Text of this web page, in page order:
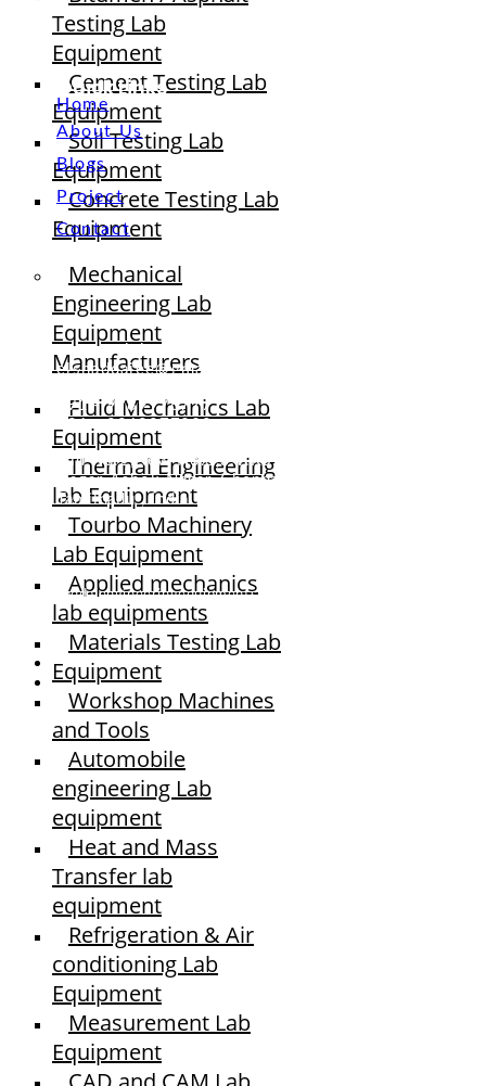
Testing Lab
Equipment
Cement Testing Lab
Equipment
Soil Testing Lab
Equipment
Concrete Testing Lab
Equipment
Mechanical
Engineering Lab
Equipment
Manufacturers
Fluid Mechanics Lab
Equipment
Thermal Engineering
lab Equipment
Tourbo Machinery
Lab Equipment
Applied mechanics
lab equipments
Materials Testing Lab
Equipment
Workshop Machines
and Tools
Automobile
engineering Lab
equipment
Heat and Mass
Transfer lab
equipment
Refrigeration & Air
conditioning Lab
Equipment
Measurement Lab
Equipment
Quick Links
Home
About Us
Blogs
Project
Contact
sales@elshaddaiengg.com
elshaddaiee@gmail.com
+91 - 9789976777
+91 - 9940077338
Old No.2,New No.3,S.V.Kovil Street, Sekar
Nagar, Ashok Nagar, Chennai - 600 083,
Tamilnadu , India
© elshaddaiengineeringequipments 2024. All Rights Reserved.